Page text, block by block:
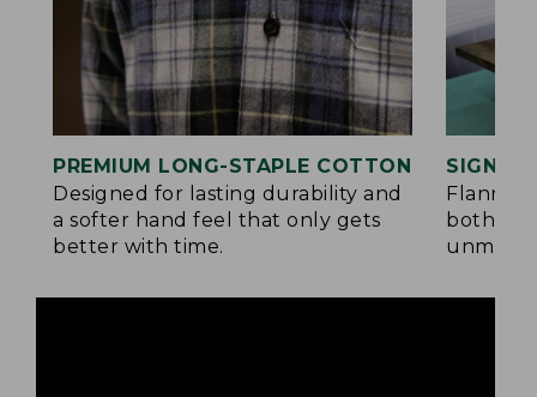
PREMIUM LONG-STAPLE COTTON
Designed for lasting durability and
a softer hand feel that only gets
better with time.
Flannel
both